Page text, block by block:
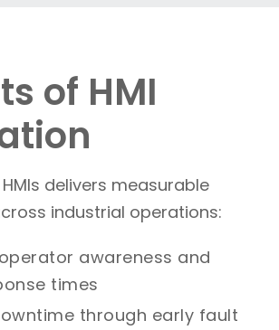
of HMI
delivers measurable
industrial operations:
awareness and
times
through early fault